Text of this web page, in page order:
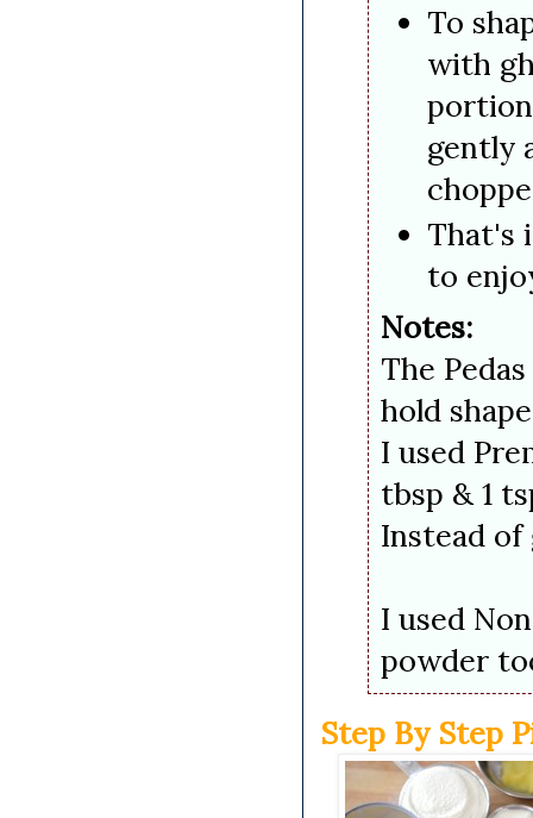
To
with
gently
That's
to
Notes:
The
hold
I used
tbsp & 1
Instead
I used
powder
Step By Step